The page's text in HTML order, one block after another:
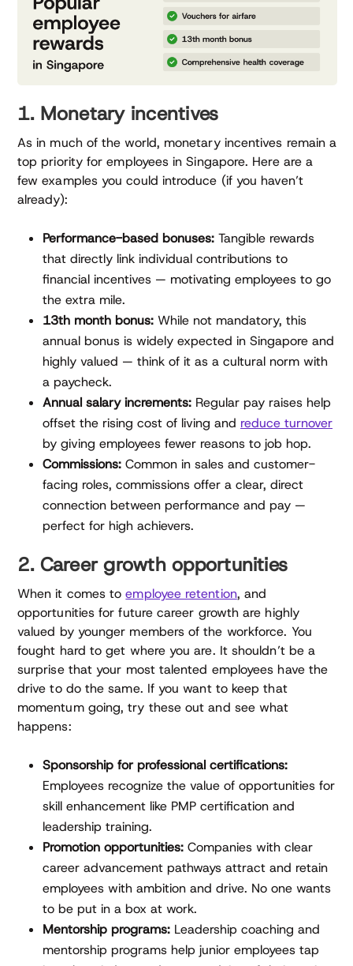
1. Monetary incentives
As in much of the world, monetary incentives remain a
top priority for employees in Singapore. Here are a
few examples you could introduce (if you haven’t
already):
Performance-based bonuses: Tangible rewards
that directly link individual contributions to
financial incentives — motivating employees to go
the extra mile.
13th month bonus: While not mandatory, this
annual bonus is widely expected in Singapore and
highly valued — think of it as a cultural norm with
a paycheck.
Annual salary increments: Regular pay raises help
offset the rising cost of living and reduce turnover
by giving employees fewer reasons to job hop.
Commissions: Common in sales and customer-
facing roles, commissions offer a clear, direct
connection between performance and pay —
perfect for high achievers.
2. Career growth opportunities
When it comes toemployee retention, and
opportunities for future career growth are highly
valued by younger members of the workforce. You
fought hard to get where you are. It shouldn’t be a
surprise that your most talented employees have the
drive to do the same. If you want to keep that
momentum going, try these out and see what
happens:
Sponsorship for professional certifications:
Employees recognize the value of opportunities for
skill enhancement like PMP certification and
leadership training.
Promotion opportunities: Companies with clear
career advancement pathways attract and retain
employees with ambition and drive. No one wants
to be put in a box at work.
Mentorship programs: Leadership coaching and
mentorship programs help junior employees tap